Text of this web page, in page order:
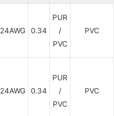
24AWG 0.34
PUR
/
PVC
PVC
24AWG 0.34
PUR
/
PVC
PVC